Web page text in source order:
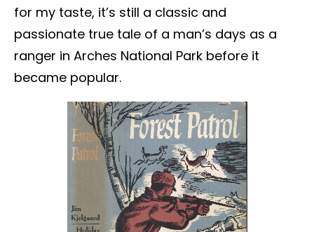
for my taste, it’s still a classic and
passionate true tale of a man’s days as a
ranger in Arches National Park before it
became popular.